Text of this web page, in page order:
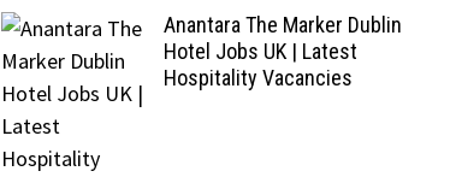
Anantara The Marker Dublin
Hotel Jobs UK | Latest
Hospitality Vacancies